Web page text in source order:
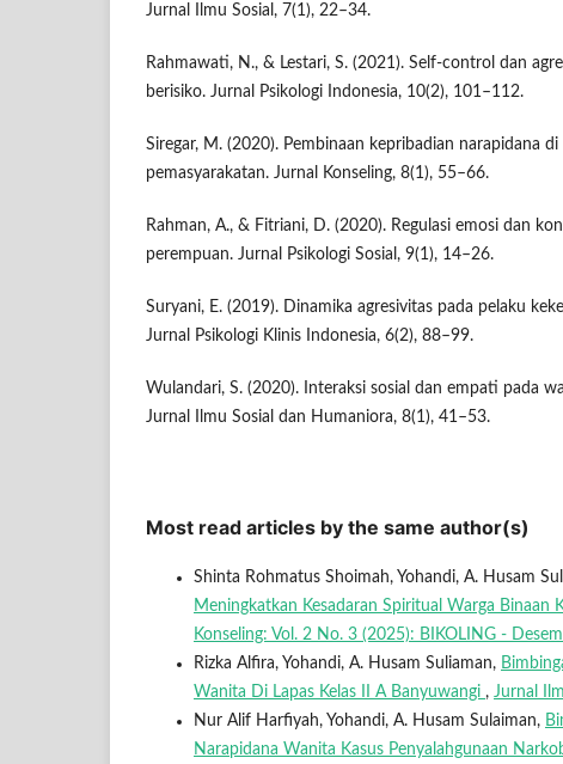
Jurnal Ilmu Sosial, 7(1), 22–34.
Rahmawati, N., & Lestari, S. (2021). Self-control dan
berisiko. Jurnal Psikologi Indonesia, 10(2), 101–112.
Siregar, M. (2020). Pembinaan kepribadian narapidana di
pemasyarakatan. Jurnal Konseling, 8(1), 55–66.
Rahman, A., & Fitriani, D. (2020). Regulasi emosi dan
perempuan. Jurnal Psikologi Sosial, 9(1), 14–26.
Suryani, E. (2019). Dinamika agresivitas pada pelaku
Jurnal Psikologi Klinis Indonesia, 6(2), 88–99.
Wulandari, S. (2020). Interaksi sosial dan empati pada
Jurnal Ilmu Sosial dan Humaniora, 8(1), 41–53.
Most read articles by the same author(s)
Shinta Rohmatus Shoimah, Yohandi, A. Husam
Meningkatkan Kesadaran Spiritual Warga Binaan
Konseling: Vol. 2 No. 3 (2025): BIKOLING -
Rizka Alfira, Yohandi, A. Husam Suliaman,
Wanita Di Lapas Kelas II A Banyuwangi , Jurnal
Nur Alif Harfiyah, Yohandi, A. Husam Sulaiman,
Narapidana Wanita Kasus Penyalahgunaan